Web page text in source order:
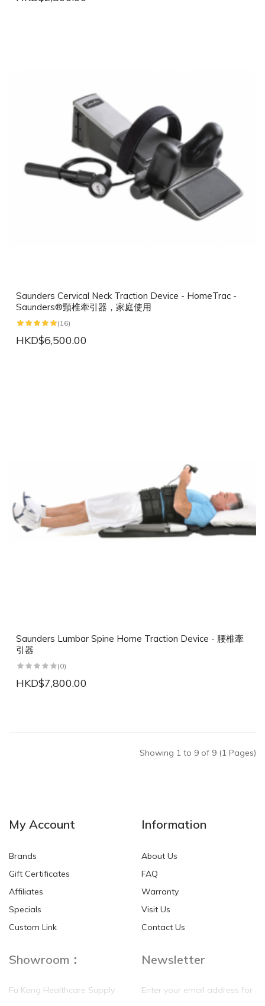
Saunders Cervical Neck Traction Device - HomeTrac -
Saunders®頸椎牽引器，家庭使用
(16)
HKD$6,500.00
Saunders Lumbar Spine Home Traction Device - 腰椎牽
引器
(0)
HKD$7,800.00
Showing 1 to 9 of 9 (1 Pages)
My Account
Brands
Gift Certificates
Affiliates
Specials
Custom Link
Information
About Us
FAQ
Warranty
Visit Us
Contact Us
Showroom：
Fu Kang Healthcare Supply
Newsletter
Enter your email address for